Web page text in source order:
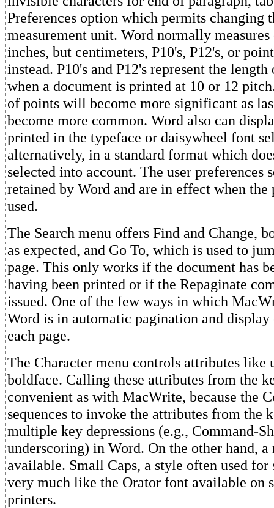
Preferences option which permits changing
measurement unit. Word normally
inches, but centimeters, P10's, P12's, or
instead. P10's and P12's represent the
when a document is printed at 10 or 12
of points will become more significant as
become more common. Word also can
printed in the typeface or daisywheel font
alternatively, in a standard format which
selected into account. The user preferences
retained by Word and are in effect when the
used.
The Search menu offers Find and Change,
as expected, and Go To, which is used to
page. This only works if the document has
having been printed or if the Repaginate
issued. One of the few ways in which
Word is in automatic pagination and display
each page.
The Character menu controls attributes like
boldface. Calling these attributes from the
convenient as with MacWrite, because the
sequences to invoke the attributes from the
multiple key depressions (e.g., Command-
underscoring) in Word. On the other hand, a
available. Small Caps, a style often used for
very much like the Orator font available on
printers.